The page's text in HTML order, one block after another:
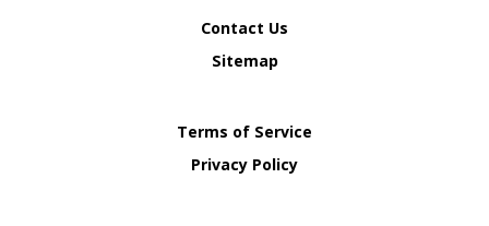
Contact Us
Sitemap
Terms of Service
Privacy Policy